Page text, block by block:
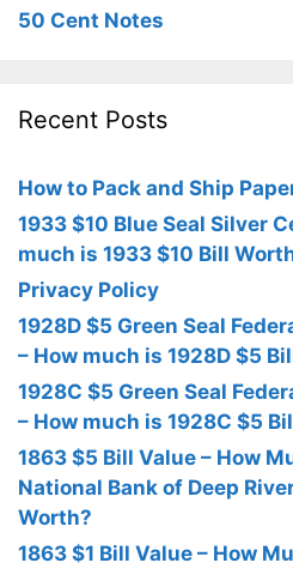
50 Cent Notes
Recent Posts
How to Pack and Ship
1933 $10 Blue Seal Silver
much is 1933 $10 Bill
Privacy Policy
1928D $5 Green Seal
– How much is 1928D $5
1928C $5 Green Seal
– How much is 1928C $5
1863 $5 Bill Value – How
National Bank of Deep
Worth?
1863 $1 Bill Value – How